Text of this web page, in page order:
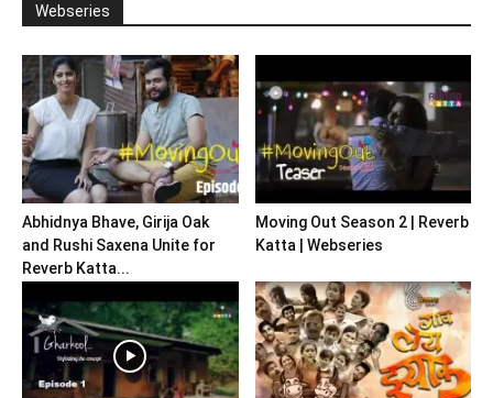
Webseries
Abhidnya Bhave, Girija Oak
and Rushi Saxena Unite for
Reverb Katta...
Moving Out Season 2 | Reverb
Katta | Webseries